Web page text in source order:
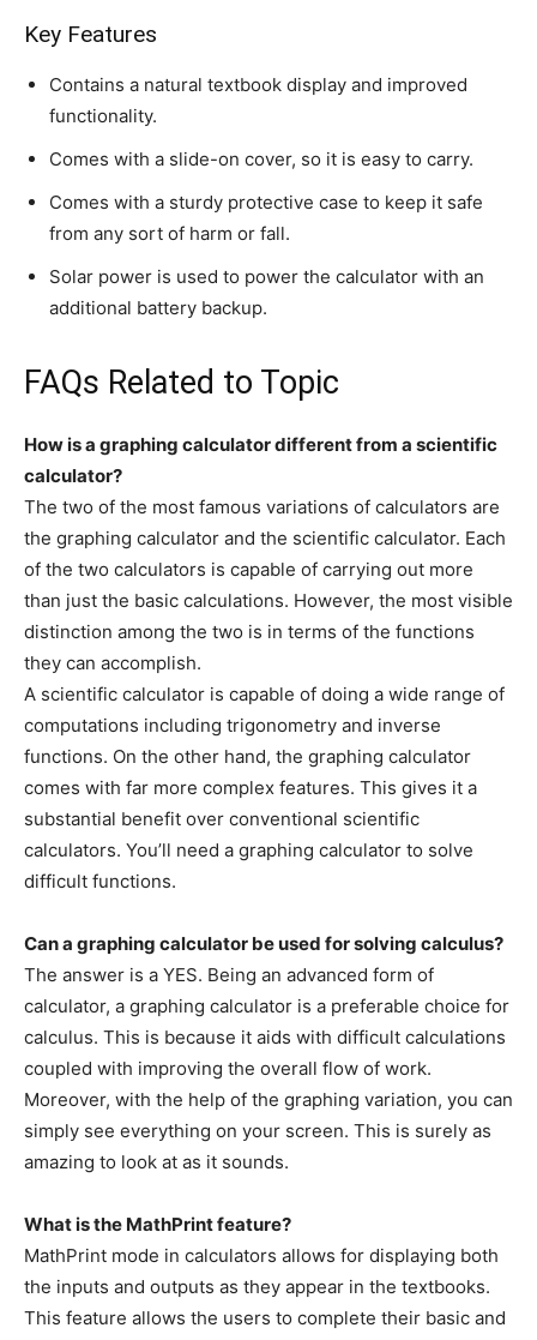
Key Features
Contains a natural textbook display and improved
functionality.
Comes with a slide-on cover, so it is easy to carry.
Comes with a sturdy protective case to keep it safe
from any sort of harm or fall.
Solar power is used to power the calculator with an
additional battery backup.
FAQs Related to Topic
How is a graphing calculator different from a scientific
calculator?
The two of the most famous variations of calculators are
the graphing calculator and the scientific calculator. Each
of the two calculators is capable of carrying out more
than just the basic calculations. However, the most visible
distinction among the two is in terms of the functions
they can accomplish.
A scientific calculator is capable of doing a wide range of
computations including trigonometry and inverse
functions. On the other hand, the graphing calculator
comes with far more complex features. This gives it a
substantial benefit over conventional scientific
calculators. You’ll need a graphing calculator to solve
difficult functions.
Can a graphing calculator be used for solving calculus?
The answer is a YES. Being an advanced form of
calculator, a graphing calculator is a preferable choice for
calculus. This is because it aids with difficult calculations
coupled with improving the overall flow of work.
Moreover, with the help of the graphing variation, you can
simply see everything on your screen. This is surely as
amazing to look at as it sounds.
What is the MathPrint feature?
MathPrint mode in calculators allows for displaying both
the inputs and outputs as they appear in the textbooks.
This feature allows the users to complete their basic and